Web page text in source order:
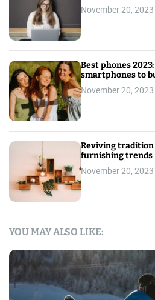
November 20, 2023
Best phones
smartphones to
November 20, 2023
Reviving
furnishing trends
November 20, 2023
YOU MAY ALSO LIKE: